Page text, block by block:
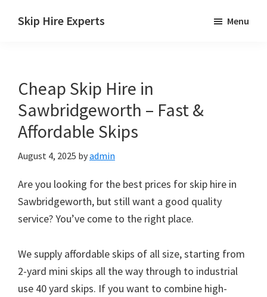
Skip Hire Experts
UK
Menu
Cheap Skip Hire in
Sawbridgeworth – Fast &
Affordable Skips
August 4, 2025 byadmin
Are you looking for the best prices for skip hire in
Sawbridgeworth, but still want a good quality
service? You’ve come to the right place.
We supply affordable skips of all size, starting from
2-yard mini skips all the way through to industrial
use 40 yard skips. If you want to combine high-